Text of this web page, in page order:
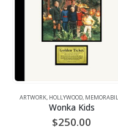
ARTWORK,HOLLYWOOD,MEMORABILIA
Wonka Kids
250.00